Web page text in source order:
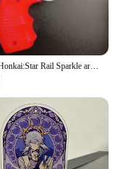
Gioco Honkai:Star Rail Sparkle arma pistola Decor Cosplay Revolver accessori per puntelli di Halloween